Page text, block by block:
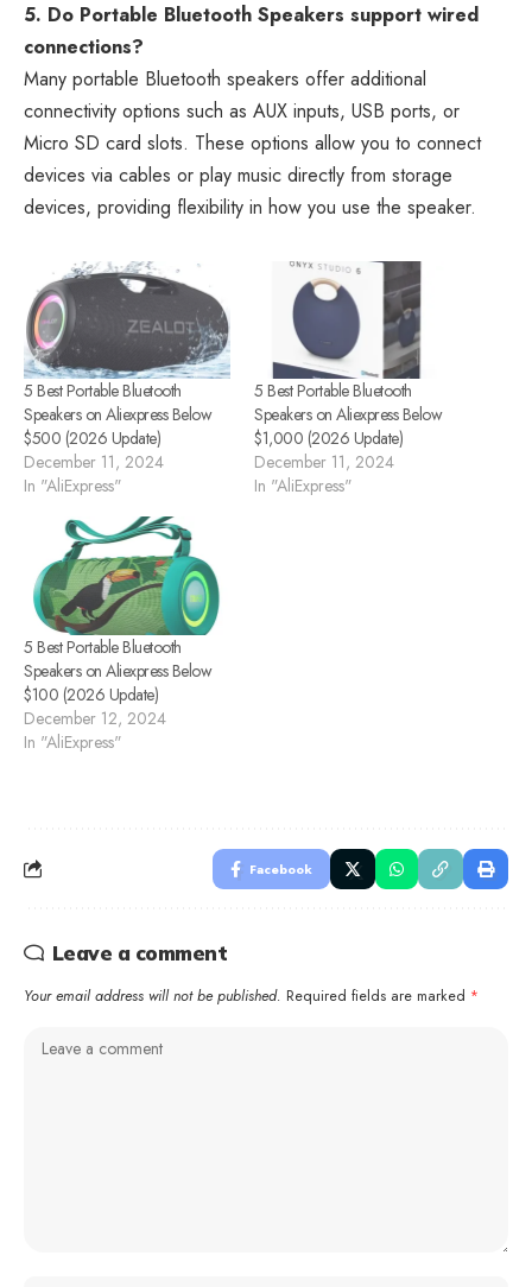
5. Do Portable Bluetooth Speakers support wired
connections?
Many portable Bluetooth speakers offer additional
connectivity options such as AUX inputs, USB ports, or
Micro SD card slots. These options allow you to connect
devices via cables or play music directly from storage
devices, providing flexibility in how you use the speaker.
5 Best Portable Bluetooth
Speakers on Aliexpress Below
$500 (2026 Update)
December 11, 2024
In "AliExpress"
5 Best Portable Bluetooth
Speakers on Aliexpress Below
$1,000 (2026 Update)
December 11, 2024
In "AliExpress"
5 Best Portable Bluetooth
Speakers on Aliexpress Below
$100 (2026 Update)
December 12, 2024
In "AliExpress"
Facebook
Leave a comment
Your email address will not be published. Required fields are marked *